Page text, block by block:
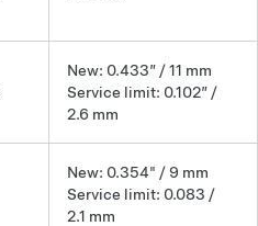
New: 0.433” / 11 mm
Service limit: 0.102” /
2.6 mm
New: 0.354" / 9 mm
Service limit: 0.083 /
2.1 mm